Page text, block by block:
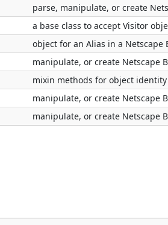
parse, manipulate, or create
a base class to accept Visitor
object for an Alias in a Netscape
manipulate, or create Netscape
mixin methods for object identity
manipulate, or create Netscape
manipulate, or create Netscape